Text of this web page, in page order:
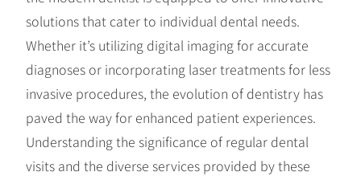
solutions that cater to individual dental needs.
Whether it’s utilizing digital imaging for accurate
diagnoses or incorporating laser treatments for less
invasive procedures, the evolution of dentistry has
paved the way for enhanced patient experiences.
Understanding the significance of regular dental
visits and the diverse services provided by these